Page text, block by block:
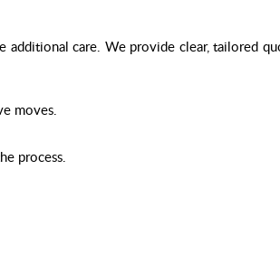
additional care. We provide clear, tailored
moves.
process.